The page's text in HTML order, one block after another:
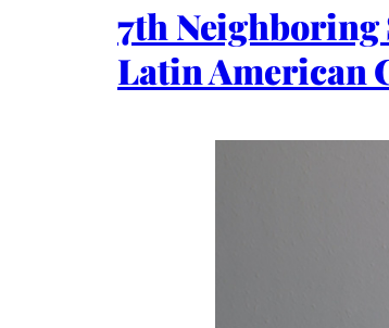
7th
Latin American